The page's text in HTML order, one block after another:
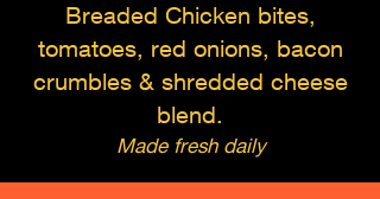
Breaded Chicken bites,
tomatoes, red onions, bacon
crumbles & shredded cheese
blend.
Made fresh daily